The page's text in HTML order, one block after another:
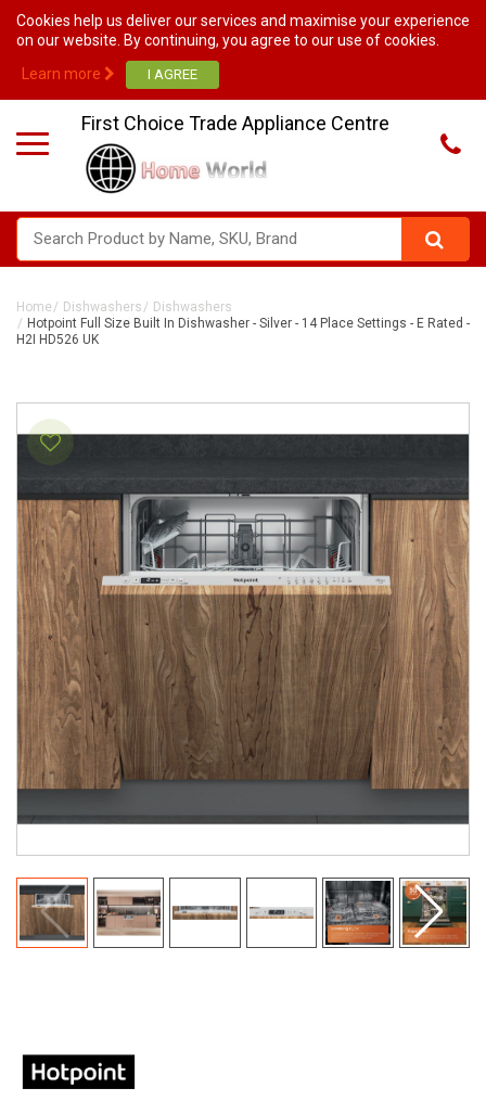
Cookies help us deliver our services and maximise your experience
on our website. By continuing, you agree to our use of cookies.
Learn more
First Choice Trade Appliance Centre
Home Dishwashers
Dishwashers
Hotpoint Full Size Built In Dishwasher - Silver - 14 Place Settings - E Rated -
H2I HD526 UK